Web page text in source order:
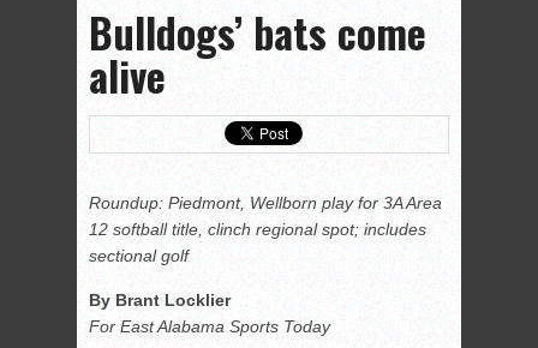
Bulldogs’ bats come
alive
Roundup: Piedmont, Wellborn play for 3A Area
12 softball title, clinch regional spot; includes
sectional golf
By Brant Locklier
For East Alabama Sports Today